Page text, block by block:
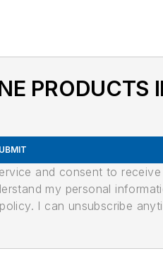
PRODUCTS
and consent to
my personal
I can unsubscribe